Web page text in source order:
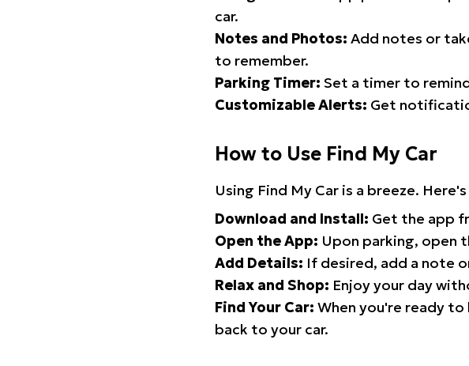
car.
Notes and Photos: Add notes or
to remember.
Parking Timer: Set a timer to
Customizable Alerts: Get
How to Use Find My Car
Using Find My Car is a breeze.
Download and Install: Get the app
Open the App: Upon parking, open
Add Details: If desired, add a note
Relax and Shop: Enjoy your day
Find Your Car: When you're ready
back to your car.